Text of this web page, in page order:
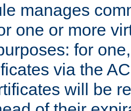
manages
one or more
for
via the
will be